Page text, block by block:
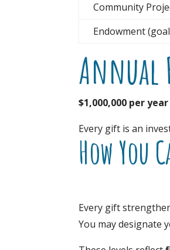
Community
Endowment
Annual
$1,000,000 per year
Every gift is an
How You
Every gift
You may designate